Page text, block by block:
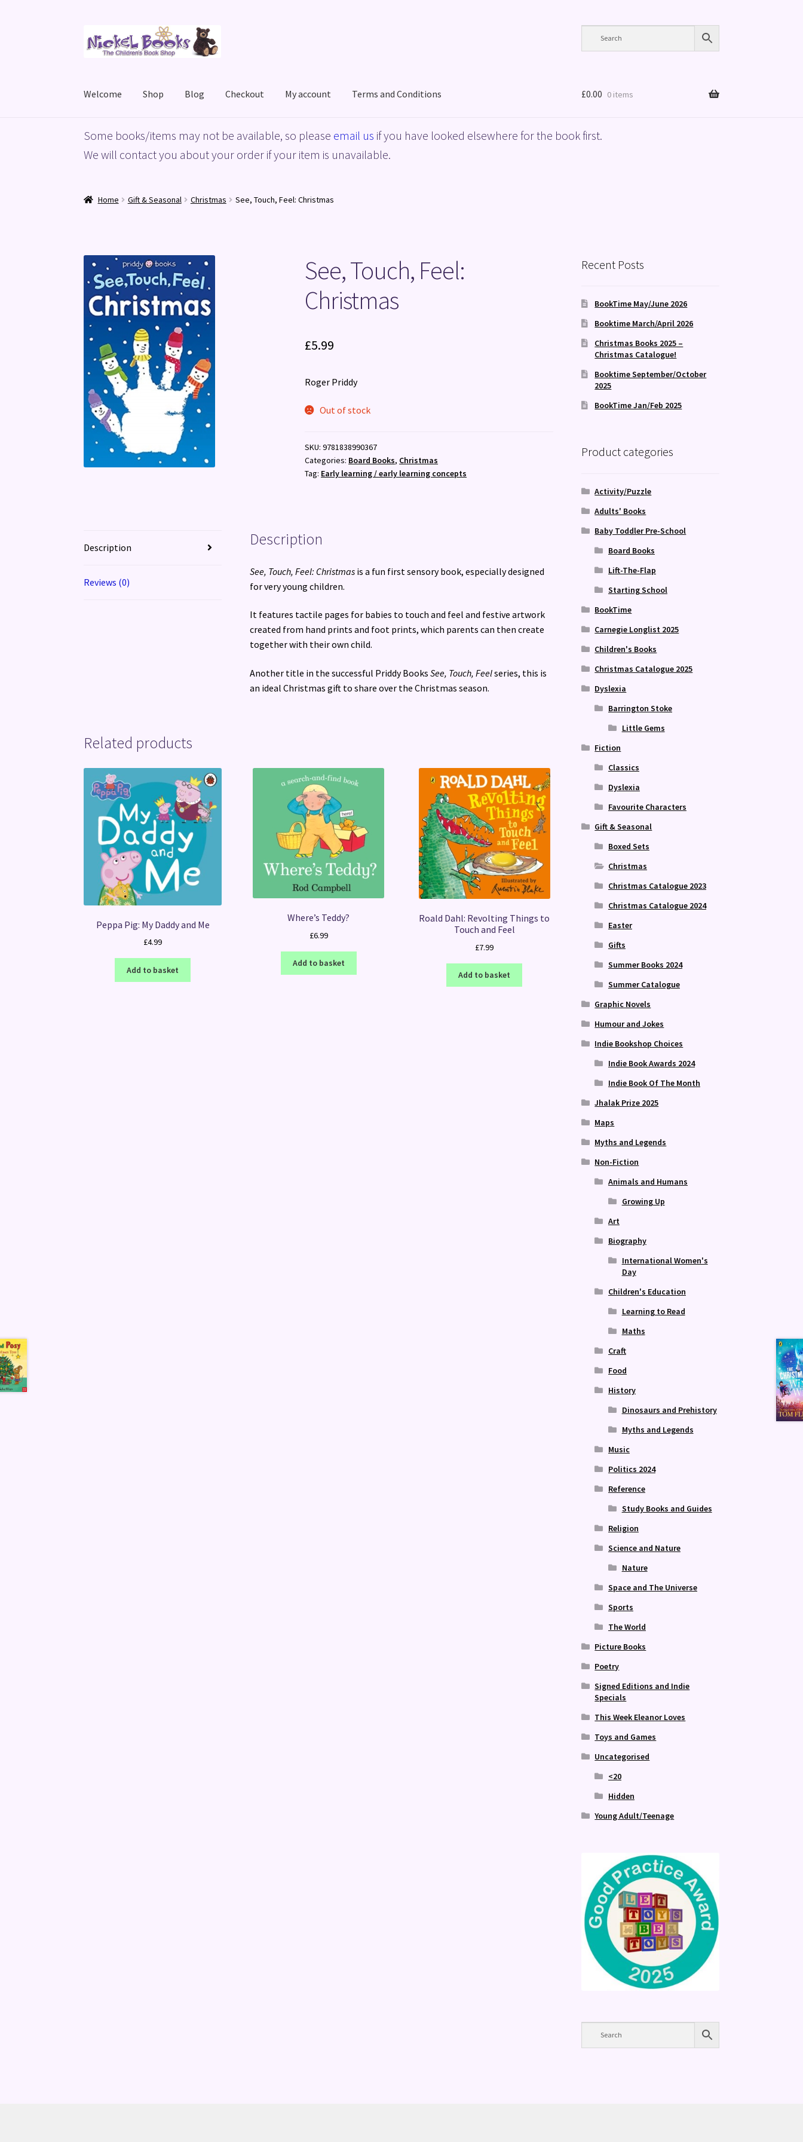
to
to
Welcome Shop Blog Checkout My account Terms and Conditions
HomeBasket Blog Checkout My accountPrivacy Policy ShopTerms and Conditions
£0.00 0 items
Some books/items may not be available, so please email us if you have looked elsewhere for the book first.
We will contact you about your order if your item is unavailable.
Home Gift & Seasonal Christmas See, Touch, Feel: Christmas
See, Touch, Feel:
Christmas
£5.99
Roger Priddy
Out of stock
SKU:9781838990367
Categories: Board Books, Christmas
Tag: Early learning / early learning concepts
Description
Reviews (0)
Description
See, Touch, Feel: Christmas is a fun first sensory book, especially designed
for very young children.
It features tactile pages for babies to touch and feel and festive artwork
created from hand prints and foot prints, which parents can then create
together with their own child.
Another title in the successful Priddy Books See, Touch, Feelseries, this is
an ideal Christmas gift to share over the Christmas season.
Related products
Peppa Pig: My Daddy and Me
£4.99
Add to basket
Where’s Teddy?
£6.99
Add to basket
Roald Dahl: Revolting Things to
Touch and Feel
£7.99
Add to basket
Recent Posts
BookTime May/June 2026
Booktime March/April 2026
Christmas Books 2025 –
Christmas Catalogue!
Booktime September/October
2025
BookTime Jan/Feb 2025
Product categories
Activity/Puzzle
Adults' Books
Baby Toddler Pre-School
Board Books
Lift-The-Flap
Starting School
BookTime
Carnegie Longlist 2025
Children's Books
Christmas Catalogue 2025
Dyslexia
Barrington Stoke
Little Gems
Fiction
Classics
Dyslexia
Favourite Characters
Gift & Seasonal
Boxed Sets
Christmas
Christmas Catalogue 2023
Christmas Catalogue 2024
Easter
Gifts
Summer Books 2024
Summer Catalogue
Graphic Novels
Humour and Jokes
Indie Bookshop Choices
Indie Book Awards 2024
Indie Book Of The Month
Jhalak Prize 2025
Maps
Myths and Legends
Non-Fiction
Animals and Humans
Growing Up
Art
Biography
International Women's
Day
Children's Education
Learning to Read
Maths
Craft
Food
History
Dinosaurs and Prehistory
Myths and Legends
Music
Politics 2024
Reference
Study Books and Guides
Religion
Science and Nature
Nature
Space and The Universe
Sports
The World
Picture Books
Poetry
Signed Editions and Indie
Specials
This Week Eleanor Loves
Toys and Games
Uncategorised
<20
Hidden
Young Adult/Teenage